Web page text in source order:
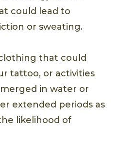
could lead to
or sweating.
that could
tattoo, or activities
in water or
extended periods as
likelihood of